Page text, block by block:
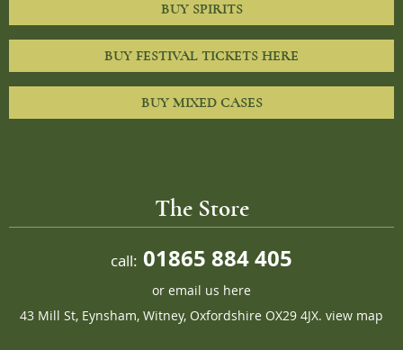
BUY SPIRITS
BUY FESTIVAL TICKETS HERE
BUY MIXED CASES
The Store
call: 01865 884 405
or email us here
43 Mill St, Eynsham, Witney, Oxfordshire OX29 4JX. view map